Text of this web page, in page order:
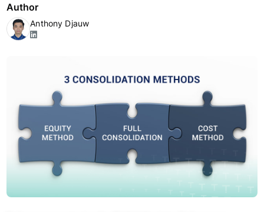
Author
Anthony Djauw